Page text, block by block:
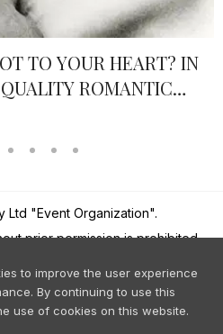
TO YOUR HEART? IN
ROMANTIC
to improve the user experience
By continuing to use this
use of cookies on this website.
"Event Organization".
prior permission is prohibited.